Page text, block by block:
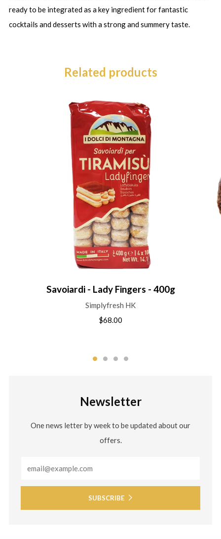
ready to be integrated as a key ingredient for fantastic
cocktails and desserts with a strong and summery taste.
Related products
Savoiardi - Lady Fingers - 400g
Simplyfresh HK
$68.00
Newsletter
One news letter by week to be updated about our
offers.
SUBSCRIBE